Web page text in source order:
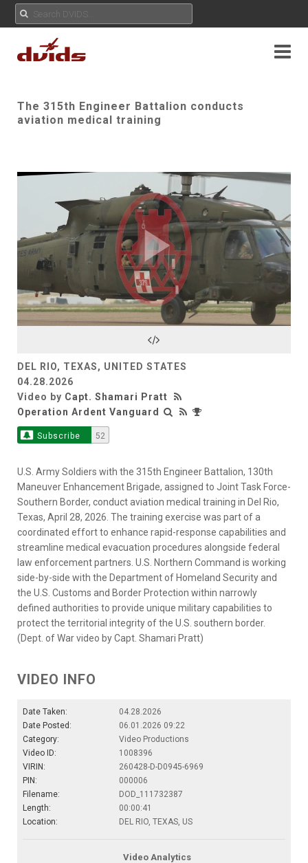
The 315th Engineer Battalion conducts
aviation medical training
Play
Video
DEL RIO, TEXAS, UNITED STATES
04.28.2026
Video by Capt. Shamari Pratt
Operation Ardent Vanguard
Subscribe 52
U.S. Army Soldiers with the 315th Engineer Battalion, 130th
Maneuver Enhancement Brigade, assigned to Joint Task Force-
Southern Border, conduct aviation medical training in Del Rio,
Texas, April 28, 2026. The training exercise was part of a
coordinated effort to enhance rapid-response capabilities and
streamline medical evacuation procedures alongside federal
law enforcement partners. U.S. Northern Command is working
side-by-side with the Department of Homeland Security and
the U.S. Customs and Border Protection within narrowly
defined authorities to provide unique military capabilities to
protect the territorial integrity of the U.S. southern border.
(Dept. of War video by Capt. Shamari Pratt)
VIDEO INFO
Date Taken:
04.28.2026
Date Posted:
06.01.2026 09:22
Category:
Video Productions
Video ID:
1008396
VIRIN:
260428-D-D0945-6969
PIN:
000006
Filename:
DOD_111732387
Length:
00:00:41
Location:
DEL RIO, TEXAS, US
Video Analytics